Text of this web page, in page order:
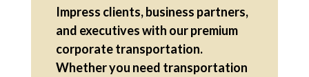
Impress clients, business partners,
and executives with our premium
corporate transportation.
Whether you need transportation